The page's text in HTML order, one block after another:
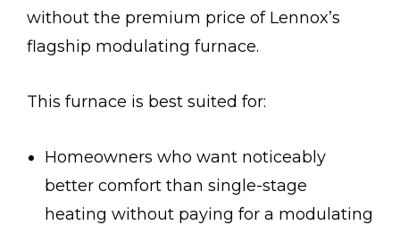
without the premium price of Lennox’s
flagship modulating furnace.
This furnace is best suited for:
Homeowners who want noticeably
better comfort than single-stage
heating without paying for a modulating